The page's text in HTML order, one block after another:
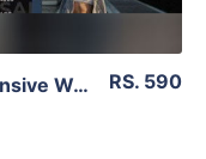
Flatsome – Multi-purpose Responsive Woocommerce Theme 3.11.3 RS. 590